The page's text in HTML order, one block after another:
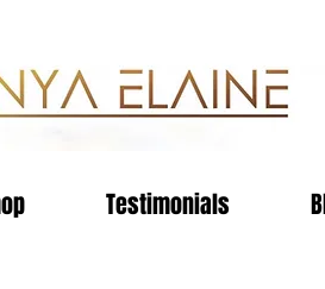
Testimonials